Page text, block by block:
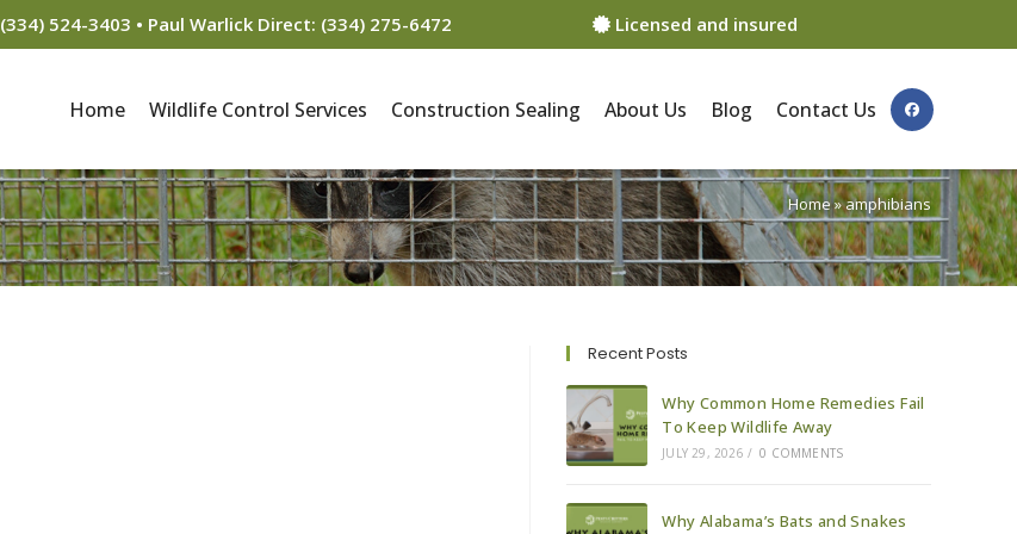
(334) 524-3403 • Paul Warlick Direct: (334) 275-6472 Licensed and insured
Home Wildlife Control Services Construction Sealing About Us Blog Contact Us
Home»amphibians
Recent Posts
Why Common Home Remedies Fail
To Keep Wildlife Away
JULY 29, 2026 / 0 COMMENTS
Why Alabama’s Bats and Snakes